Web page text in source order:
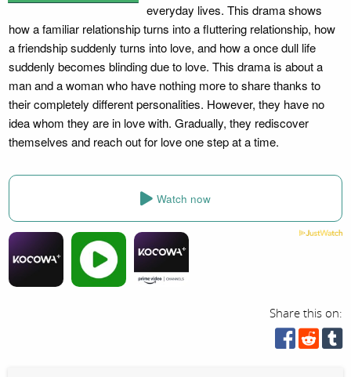
everyday lives. This drama shows
how a familiar relationship turns into a fluttering relationship, how
a friendship suddenly turns into love, and how a once dull life
suddenly becomes blinding due to love. This drama is about a
man and a woman who have nothing more to share thanks to
their completely different personalities. However, they have no
idea whom they are in love with. Gradually, they rediscover
themselves and reach out for love one step at a time.
Watch now
Share this on: